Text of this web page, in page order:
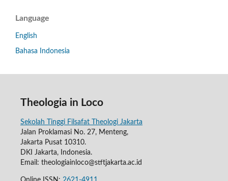
Language
English
Bahasa Indonesia
Theologia in Loco
Sekolah Tinggi Filsafat Theologi Jakarta
Jalan Proklamasi No. 27, Menteng,
Jakarta Pusat 10310.
DKI Jakarta, Indonesia.
Email: theologiainloco@stftjakarta.ac.id